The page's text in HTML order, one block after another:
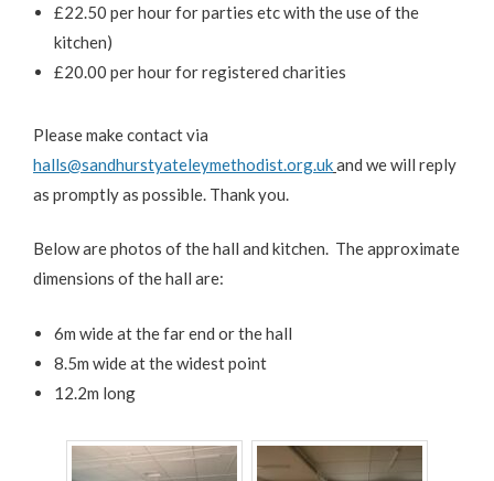
£22.50 per hour for parties etc with the use of the
kitchen)
£20.00 per hour for registered charities
Please make contact via
halls@sandhurstyateleymethodist.org.ukand we will reply
as promptly as possible. Thank you.
Below are photos of the hall and kitchen. The approximate
dimensions of the hall are:
6m wide at the far end or the hall
8.5m wide at the widest point
12.2m long